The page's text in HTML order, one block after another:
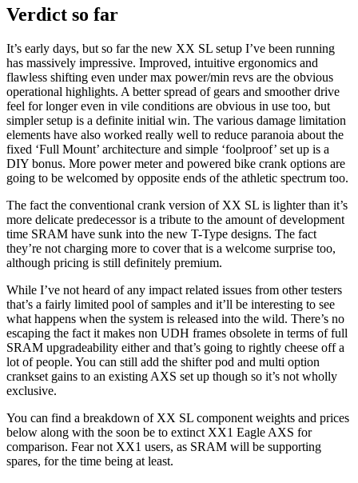
Verdict so far
It’s early days, but so far the new XX SL setup I’ve been running
has massively impressive. Improved, intuitive ergonomics and
flawless shifting even under max power/min revs are the obvious
operational highlights. A better spread of gears and smoother drive
feel for longer even in vile conditions are obvious in use too, but
simpler setup is a definite initial win. The various damage limitation
elements have also worked really well to reduce paranoia about the
fixed ‘Full Mount’ architecture and simple ‘foolproof’ set up is a
DIY bonus. More power meter and powered bike crank options are
going to be welcomed by opposite ends of the athletic spectrum too.
The fact the conventional crank version of XX SL is lighter than it’s
more delicate predecessor is a tribute to the amount of development
time SRAM have sunk into the new T-Type designs. The fact
they’re not charging more to cover that is a welcome surprise too,
although pricing is still definitely premium.
While I’ve not heard of any impact related issues from other testers
that’s a fairly limited pool of samples and it’ll be interesting to see
what happens when the system is released into the wild. There’s no
escaping the fact it makes non UDH frames obsolete in terms of full
SRAM upgradeability either and that’s going to rightly cheese off a
lot of people. You can still add the shifter pod and multi option
crankset gains to an existing AXS set up though so it’s not wholly
exclusive.
You can find a breakdown of XX SL component weights and prices
below along with the soon be to extinct XX1 Eagle AXS for
comparison. Fear not XX1 users, as SRAM will be supporting
spares, for the time being at least.